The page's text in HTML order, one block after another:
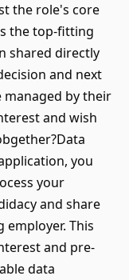
the role's core
the top-fitting
shared directly
and next
managed by their
and wish
you
your
and share
This
and pre-
data